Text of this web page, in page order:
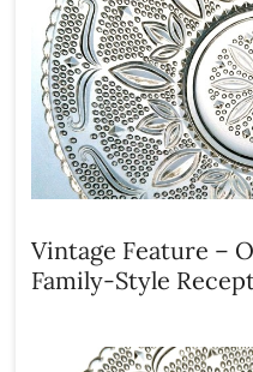
Vintage Feature –
Family-Style